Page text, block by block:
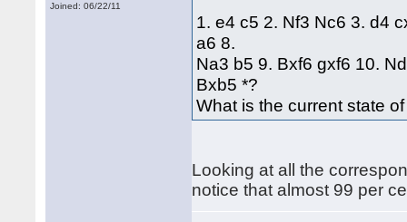
Joined: 06/22/11
1. e4 c5 2. Nf3 Nc6 3. d4
a6 8.
Na3 b5 9. Bxf6 gxf6 10.
Bxb5 *?
What is the current state
Looking at all the
notice that almost 99 per